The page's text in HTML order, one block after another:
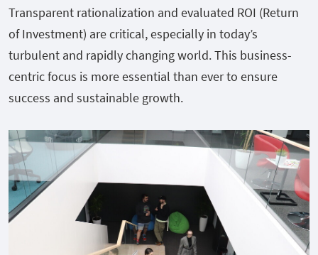
Transparent rationalization and evaluated ROI (Return
of Investment) are critical, especially in today’s
turbulent and rapidly changing world. This business-
centric focus is more essential than ever to ensure
success and sustainable growth.